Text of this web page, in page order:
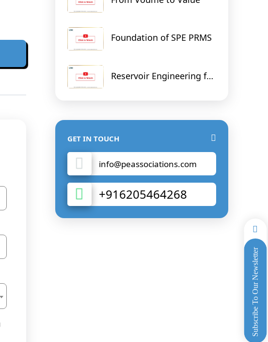
Subscribe To Our Newsletter
Foundation of SPE PRMS
Reservoir Engineering for
GET IN TOUCH
info@peassociations.com
+916205464268